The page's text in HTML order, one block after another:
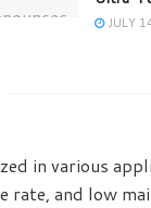
JULY
in various
rate, and low